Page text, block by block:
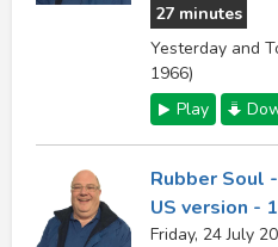
27 minutes
Yesterday and
1966)
Play
Rubber Soul
US version -
Friday, 24 July